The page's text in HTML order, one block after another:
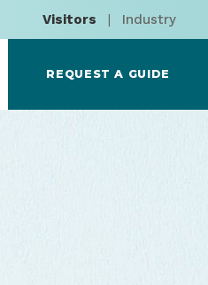
Visitors | Industry
REQUEST A GUIDE